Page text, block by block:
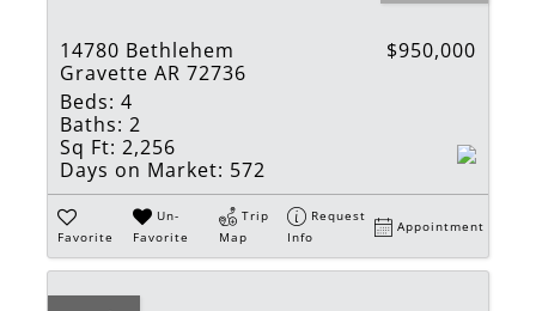
14780 Bethlehem
Gravette AR 72736
$950,000
Beds: 4
Baths: 2
Sq Ft: 2,256
Days on Market: 572
Favorite
Un-
Favorite
Trip
Map
Request
Info
Appointment